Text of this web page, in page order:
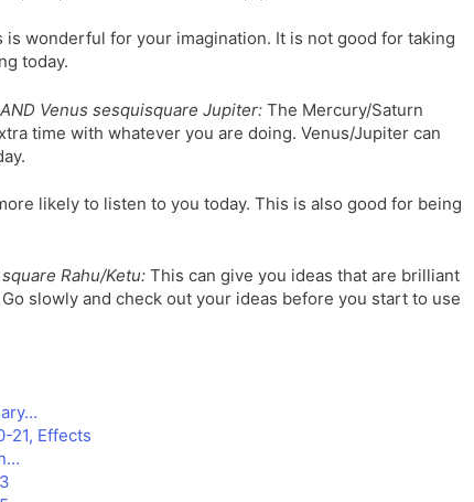
is wonderful for your imagination. It is not good for taking
today.
Venus sesquisquare Jupiter: The Mercury/Saturn
time with whatever you are doing. Venus/Jupiter can
likely to listen to you today. This is also good for being
Rahu/Ketu: This can give you ideas that are brilliant
slowly and check out your ideas before you start to use
21, Effects